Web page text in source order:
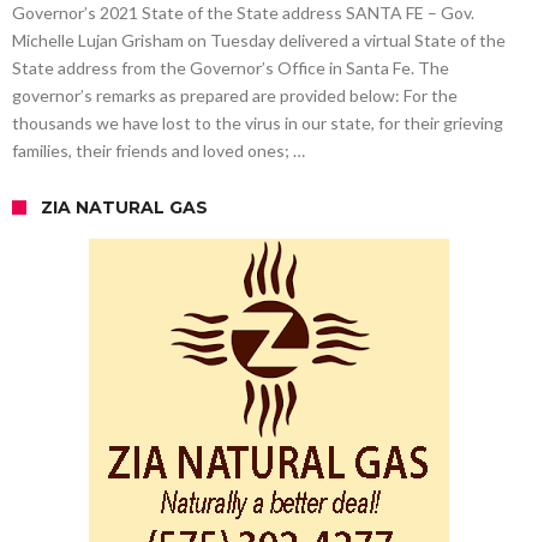
Governor’s 2021 State of the State address SANTA FE – Gov.
Michelle Lujan Grisham on Tuesday delivered a virtual State of the
State address from the Governor’s Office in Santa Fe. The
governor’s remarks as prepared are provided below: For the
thousands we have lost to the virus in our state, for their grieving
families, their friends and loved ones; …
ZIA NATURAL GAS